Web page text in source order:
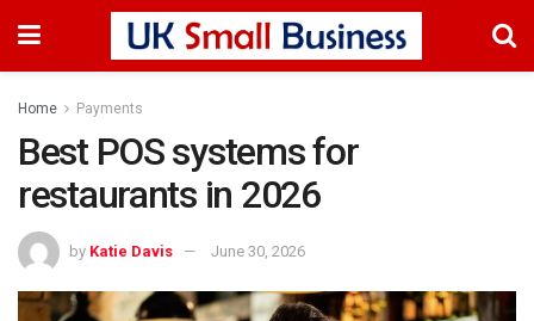
Home Payments
Best POS systems for
restaurants in 2026
by Katie Davis June 30, 2026